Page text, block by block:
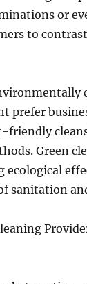
or
to
prefer
friendly
Green
ecological
sanitation